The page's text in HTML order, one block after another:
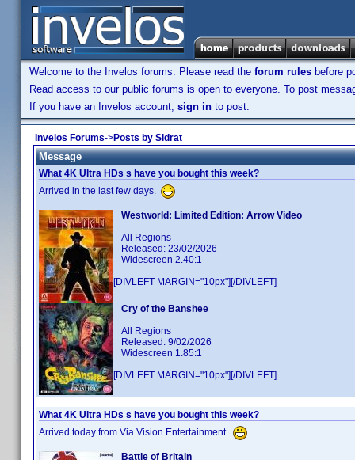
Welcome to the Invelos forums. Please read the forum rules before
Read access to our public forums is open to everyone. To post
If you have an Invelos account, sign in to post.
Invelos Forums->Posts by Sidrat
Message
What 4K Ultra HDs s have you bought this week?
Arrived in the last few days.
Westworld: Limited Edition: Arrow Video
All Regions
Released: 23/02/2026
Widescreen 2.40:1
[DIVLEFT MARGIN="10px"][/DIVLEFT]
Cry of the Banshee
All Regions
Released: 9/02/2026
Widescreen 1.85:1
[DIVLEFT MARGIN="10px"][/DIVLEFT]
What 4K Ultra HDs s have you bought this week?
Arrived today from Via Vision Entertainment.
Battle of Britain